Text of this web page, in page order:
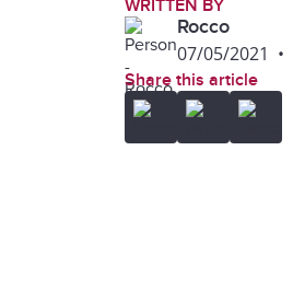
WRITTEN BY
Rocco
07/05/2021 •
Share this article